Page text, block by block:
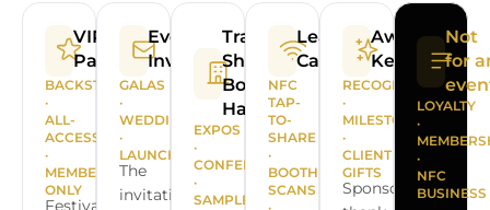
VIP
Passes
BACKSTAGE
·
ALL-
ACCESS
·
MEMBERS-
ONLY
Festival
Event
Invitations
GALAS
·
WEDDINGS
·
LAUNCHES
The
invitation
Trade
Shows &
Booth
Handouts
EXPOS
·
CONFERENCES
·
SAMPLE
Lead
Capture
NFC
TAP-
TO-
SHARE
·
BOOTH
SCANS
Awards &
Keepsakes
RECOGNITION
·
MILESTONES
·
CLIENT
GIFTS
Sponsor
Not
for
LOYALTY
·
·
NFC
BUSINESS